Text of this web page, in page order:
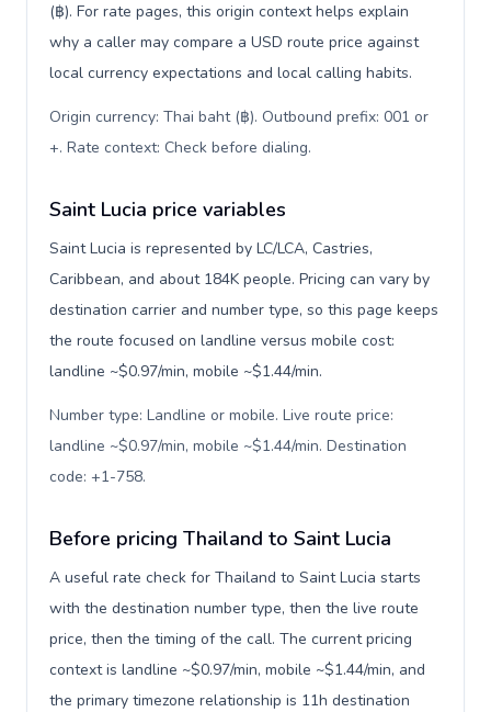
(฿). For rate pages, this origin context helps explain
why a caller may compare a USD route price against
local currency expectations and local calling habits.
Origin currency: Thai baht (฿). Outbound prefix: 001 or
+. Rate context: Check before dialing.
Saint Lucia price variables
Saint Lucia is represented by LC/LCA, Castries,
Caribbean, and about 184K people. Pricing can vary by
destination carrier and number type, so this page keeps
the route focused on landline versus mobile cost:
landline ~$0.97/min, mobile ~$1.44/min.
Number type: Landline or mobile. Live route price:
landline ~$0.97/min, mobile ~$1.44/min. Destination
code: +1-758.
Before pricing Thailand to Saint Lucia
A useful rate check for Thailand to Saint Lucia starts
with the destination number type, then the live route
price, then the timing of the call. The current pricing
context is landline ~$0.97/min, mobile ~$1.44/min, and
the primary timezone relationship is 11h destination